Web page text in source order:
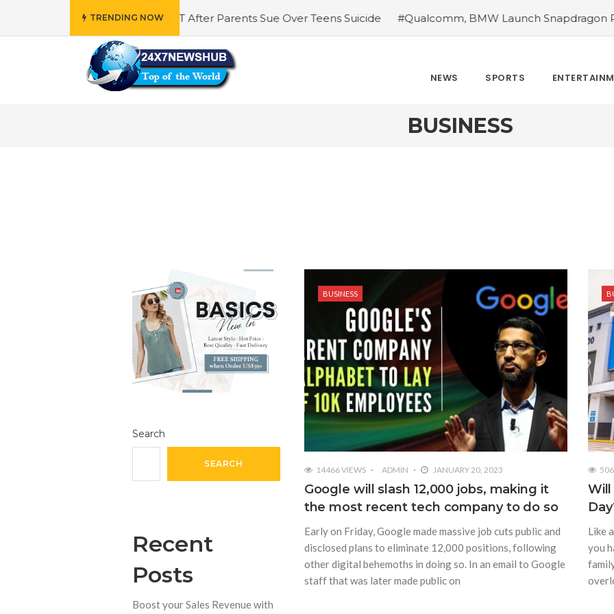
TRENDING NOW
Plans To Update ChatGPT After Parents Sue Over Teens Suicide #Qualcomm, BMW Launch Snapdragon Ride
NEWS SPORTS
BUSINESS
Search
SEARCH
Recent
Posts
Boost your Sales Revenue with
BUSINESS
14466 VIEWS ADMIN JANUARY 20, 2023
Google will slash 12,000 jobs, making it
the most recent tech company to do so
Early on Friday, Google made massive job cuts public and
disclosed plans to eliminate 12,000 positions, following
other digital behemoths in doing so. In an email to Google
staff that was later made public on
Will
Like
you